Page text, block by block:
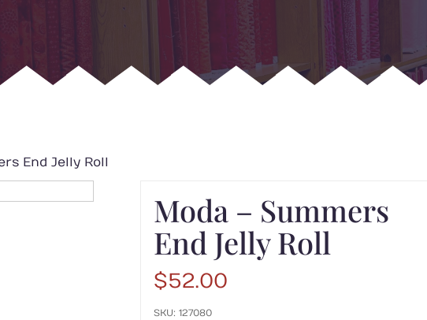
End Jelly Roll
Moda – Summers
End Jelly Roll
$52.00
SKU: 127080